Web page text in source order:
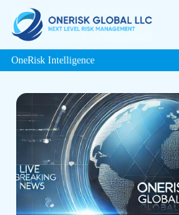
OneRisk Intelligence